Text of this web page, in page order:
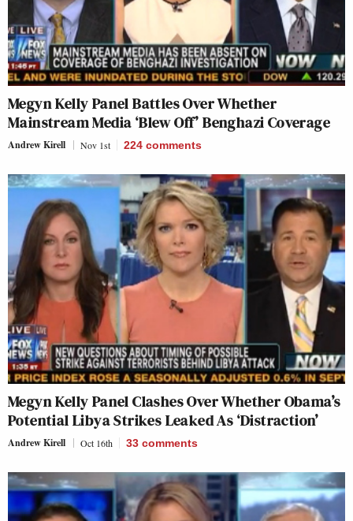
Megyn Kelly Panel Battles Over Whether
Mainstream Media ‘Blew Off’ Benghazi Coverage
Andrew Kirell Nov 1st 224 comments
Megyn Kelly Panel Clashes Over Whether Obama’s
Potential Libya Strikes Leaked As ‘Distraction’
Andrew Kirell Oct 16th 33 comments